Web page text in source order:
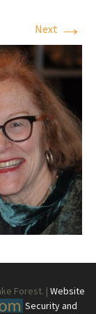
Next →
Forest. | Website
Security and